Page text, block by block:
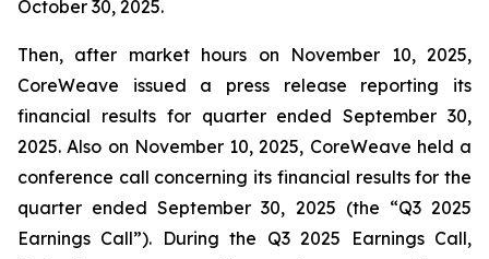
October 30, 2025.
Then, after market hours on November 10, 2025,
CoreWeave issued a press release reporting its
financial results for quarter ended September 30,
2025. Also on November 10, 2025, CoreWeave held a
conference call concerning its financial results for the
quarter ended September 30, 2025 (the “Q3 2025
Earnings Call”). During the Q3 2025 Earnings Call,